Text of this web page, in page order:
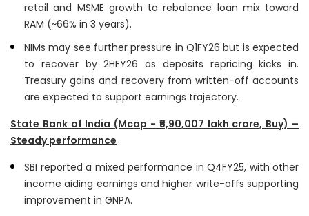
retail and MSME growth to rebalance loan mix toward
RAM (~66% in 3 years).
NIMs may see further pressure in Q1FY26 but is expected
to recover by 2HFY26 as deposits repricing kicks in.
Treasury gains and recovery from written-off accounts
are expected to support earnings trajectory.
State Bank of India (Mcap - ₹6,90,007 lakh crore, Buy) –
Steady performance
SBI reported a mixed performance in Q4FY25, with other
income aiding earnings and higher write-offs supporting
improvement in GNPA.